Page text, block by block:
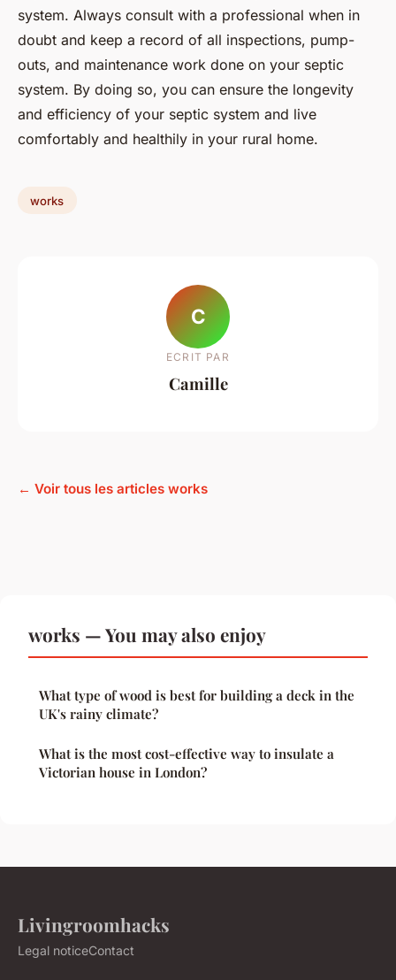
system. Always consult with a professional when in
doubt and keep a record of all inspections, pump-
outs, and maintenance work done on your septic
system. By doing so, you can ensure the longevity
and efficiency of your septic system and live
comfortably and healthily in your rural home.
works
C
ECRIT PAR
Camille
← Voir tous les articles works
works — You may also enjoy
What type of wood is best for building a deck in the
UK's rainy climate?
What is the most cost-effective way to insulate a
Victorian house in London?
Livingroomhacks
Legal noticeContact